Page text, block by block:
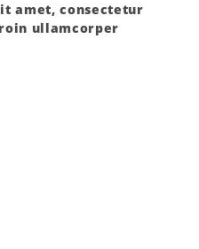
amet, consectetur
ullamcorper